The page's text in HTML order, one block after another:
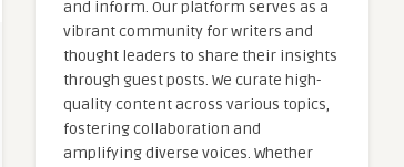
and inform. Our platform serves as a
vibrant community for writers and
thought leaders to share their insights
through guest posts. We curate high-
quality content across various topics,
fostering collaboration and
amplifying diverse voices. Whether